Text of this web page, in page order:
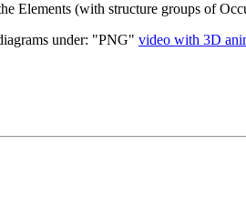
Elements (with structure groups of
under: "PNG" video with 3D